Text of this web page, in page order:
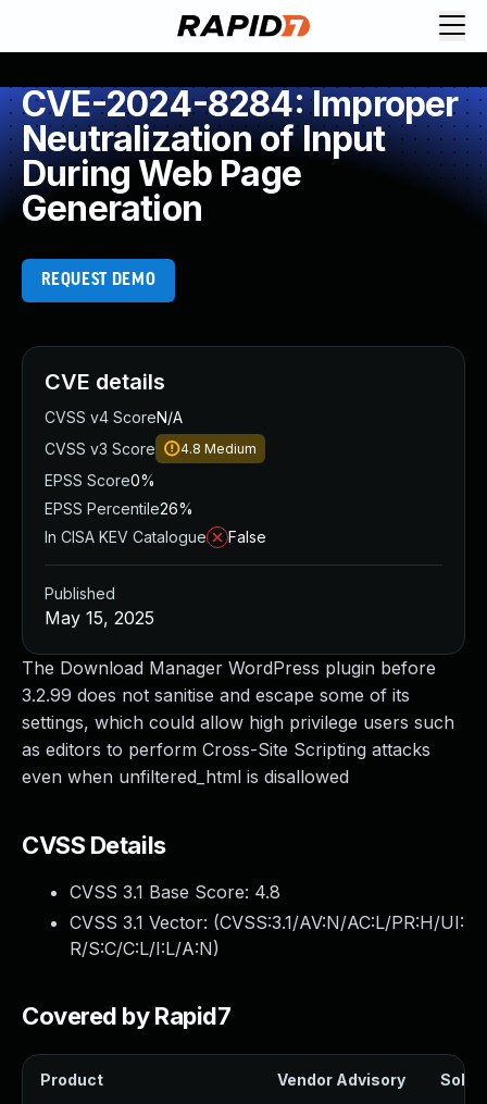
CVE-2024-8284: Improper
Neutralization of Input
During Web Page
Generation
REQUEST DEMO
The Download Manager WordPress plugin before
3.2.99 does not sanitise and escape some of its
settings, which could allow high privilege users such
as editors to perform Cross-Site Scripting attacks
even when unfiltered_html is disallowed
CVSS Details
CVSS 3.1 Base Score: 4.8
CVSS 3.1 Vector: (CVSS:3.1/AV:N/AC:L/PR:H/UI:
R/S:C/C:L/I:L/A:N)
Covered by Rapid7
Product Vendor Advisory
CVE details
CVSS v4 ScoreN/A
CVSS v3 Score
4.8 Medium
EPSS Score0%
EPSS Percentile26%
In CISA KEV Catalogue
False
Published
May 15, 2025